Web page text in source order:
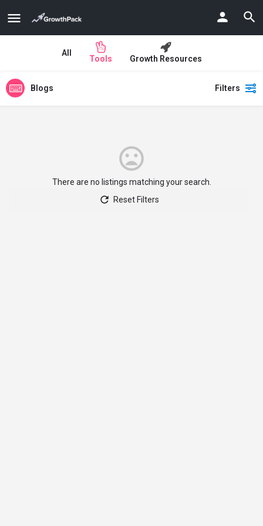
All
Tools Growth Resources
Blogs Filters
There are no listings matching your search.
Reset Filters